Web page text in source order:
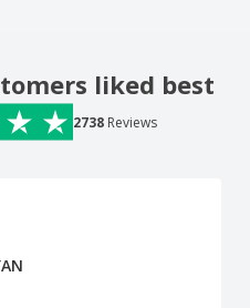
liked best
2738 Reviews